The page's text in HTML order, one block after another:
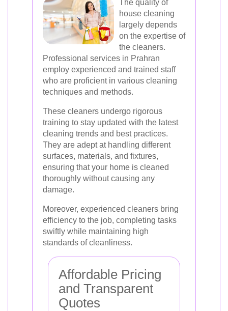
The quality of
house cleaning
largely depends
on the expertise of
the cleaners.
Professional services in Prahran
employ experienced and trained staff
who are proficient in various cleaning
techniques and methods.
These cleaners undergo rigorous
training to stay updated with the latest
cleaning trends and best practices.
They are adept at handling different
surfaces, materials, and fixtures,
ensuring that your home is cleaned
thoroughly without causing any
damage.
Moreover, experienced cleaners bring
efficiency to the job, completing tasks
swiftly while maintaining high
standards of cleanliness.
Affordable Pricing
and Transparent
Quotes